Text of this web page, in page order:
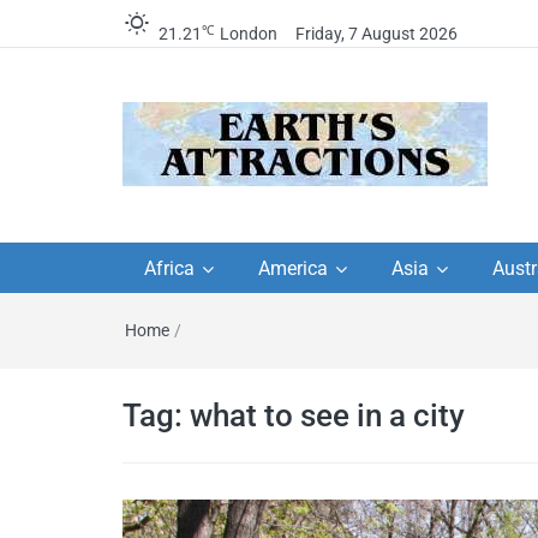
21.21 ℃ London Friday, 7 August 2026
travel guides by
travel itineraries, travel
tips, and more
travel itineraries – Amazing places
Africa America Asia
Home /
Tag: what to see in a city